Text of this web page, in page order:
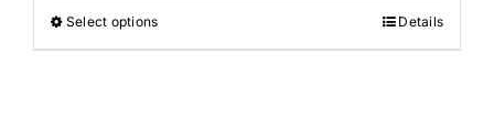
Select options Details